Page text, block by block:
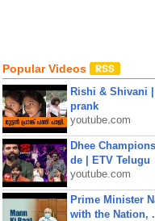
Popular Videos
Rishi & Shivani
prank
youtube.com
Dhee
de | ETV Telugu
youtube.com
Prime Minister
with the Nation,